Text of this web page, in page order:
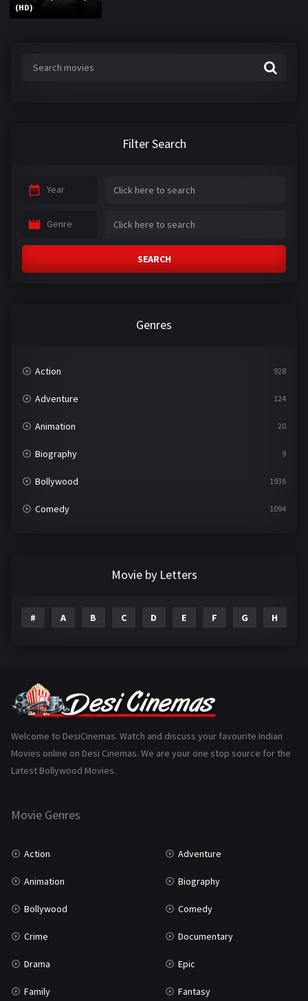
(HD)
Filter Search
Year
Genre
SEARCH
Genres
Action 928
Adventure 124
Animation 20
Biography 9
Bollywood 1936
Comedy 1094
Gujarati
History 110
Marathi
Movie by Letters
# A B C D E F G H
Welcome to DesiCinemas. Watch and discuss your favourite Indian
Movies online on Desi Cinemas. We are your one stop source for the
Latest Bollywood Movies.
Movie Genres
Action Adventure
Animation Biography
Bollywood Comedy
Crime Documentary
Drama Epic
Family Fantasy